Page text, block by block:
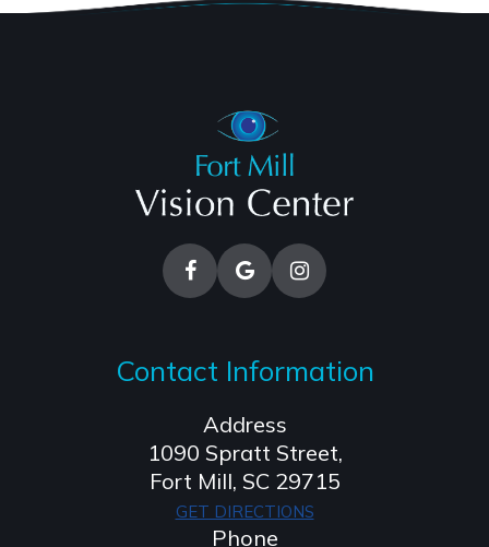
Contact Information
Address
1090 Spratt Street,
​​​​​​​Fort Mill, SC 29715
GET DIRECTIONS
Phone